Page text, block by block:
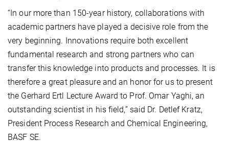
“In our more than 150-year history, collaborations with
academic partners have played a decisive role from the
very beginning. Innovations require both excellent
fundamental research and strong partners who can
transfer this knowledge into products and processes. It is
therefore a great pleasure and an honor for us to present
the Gerhard Ertl Lecture Award to Prof. Omar Yaghi, an
outstanding scientist in his field,” said Dr. Detlef Kratz,
President Process Research and Chemical Engineering,
BASF SE.